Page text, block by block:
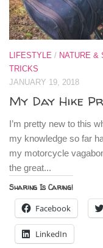
LIFESTYLE / NATURE &
TRICKS
JANUARY 19, 2018
My Day Hike
I’m pretty new to this
my knowledge so far
my motorcycle
the great...
Sharing Is Caring!
Facebook
LinkedIn